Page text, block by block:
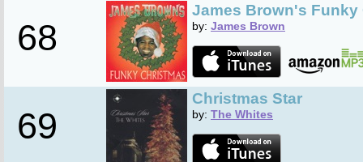
68
James Brown's Funky
by: James Brown
69
Christmas Star
by: The Whites